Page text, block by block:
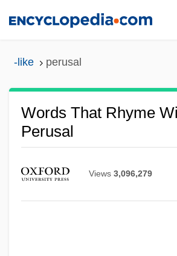
-like perusal
Words That Rhyme
Perusal
Views 3,096,279